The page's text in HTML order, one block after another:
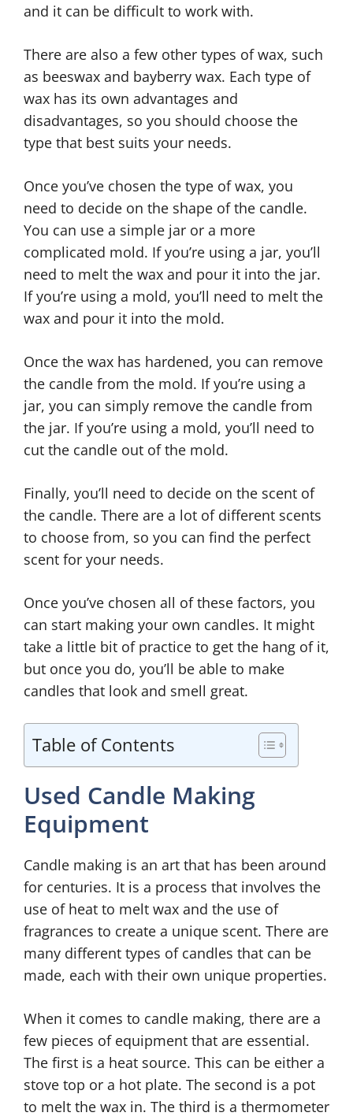
and it can be difficult to work with.
There are also a few other types of wax, such
as beeswax and bayberry wax. Each type of
wax has its own advantages and
disadvantages, so you should choose the
type that best suits your needs.
Once you’ve chosen the type of wax, you
need to decide on the shape of the candle.
You can use a simple jar or a more
complicated mold. If you’re using a jar, you’ll
need to melt the wax and pour it into the jar.
If you’re using a mold, you’ll need to melt the
wax and pour it into the mold.
Once the wax has hardened, you can remove
the candle from the mold. If you’re using a
jar, you can simply remove the candle from
the jar. If you’re using a mold, you’ll need to
cut the candle out of the mold.
Finally, you’ll need to decide on the scent of
the candle. There are a lot of different scents
to choose from, so you can find the perfect
scent for your needs.
Once you’ve chosen all of these factors, you
can start making your own candles. It might
take a little bit of practice to get the hang of it,
but once you do, you’ll be able to make
candles that look and smell great.
Table of Contents
Used Candle Making
Equipment
Candle making is an art that has been around
for centuries. It is a process that involves the
use of heat to melt wax and the use of
fragrances to create a unique scent. There are
many different types of candles that can be
made, each with their own unique properties.
When it comes to candle making, there are a
few pieces of equipment that are essential.
The first is a heat source. This can be either a
stove top or a hot plate. The second is a pot
to melt the wax in. The third is a thermometer